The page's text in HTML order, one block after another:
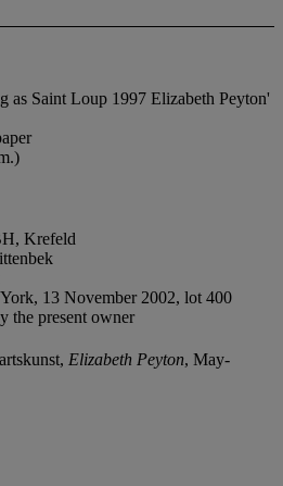
as Saint Loup 1997 Elizabeth Peyton'
Krefeld
13 November 2002, lot 400
the present owner
Elizabeth Peyton, May-